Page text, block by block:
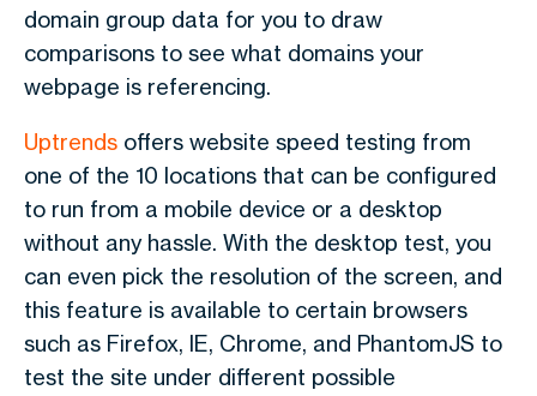
domain group data for you to draw
comparisons to see what domains your
webpage is referencing.
Uptrends offers website speed testing from
one of the 10 locations that can be configured
to run from a mobile device or a desktop
without any hassle. With the desktop test, you
can even pick the resolution of the screen, and
this feature is available to certain browsers
such as Firefox, IE, Chrome, and PhantomJS to
test the site under different possible